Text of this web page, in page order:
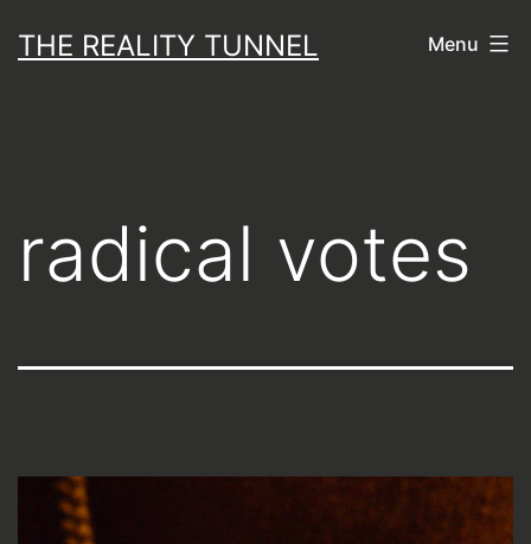
toTHE REALITY TUNNEL Menu
radical votes